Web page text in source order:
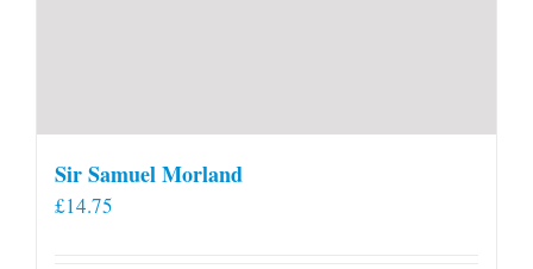
Sir Samuel Morland
£14.75